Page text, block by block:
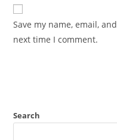
Save my name, email,
next time I comment.
Search